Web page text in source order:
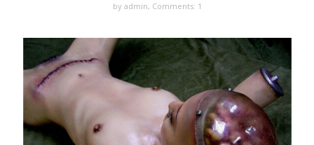
by admin, Comments: 1